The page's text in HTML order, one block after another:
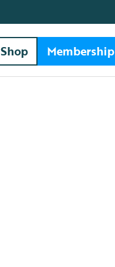
Shop Membership